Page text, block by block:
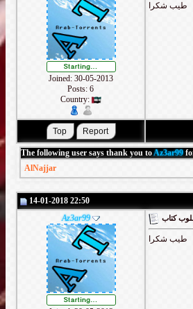
Joined: 30-05-2013
Posts: 6
Country:
طيب شكرا
The following user says thank you toAz3ar99
AlNajjar
14-01-2018 22:50
Az3ar99
كتاب
طيب شكرا